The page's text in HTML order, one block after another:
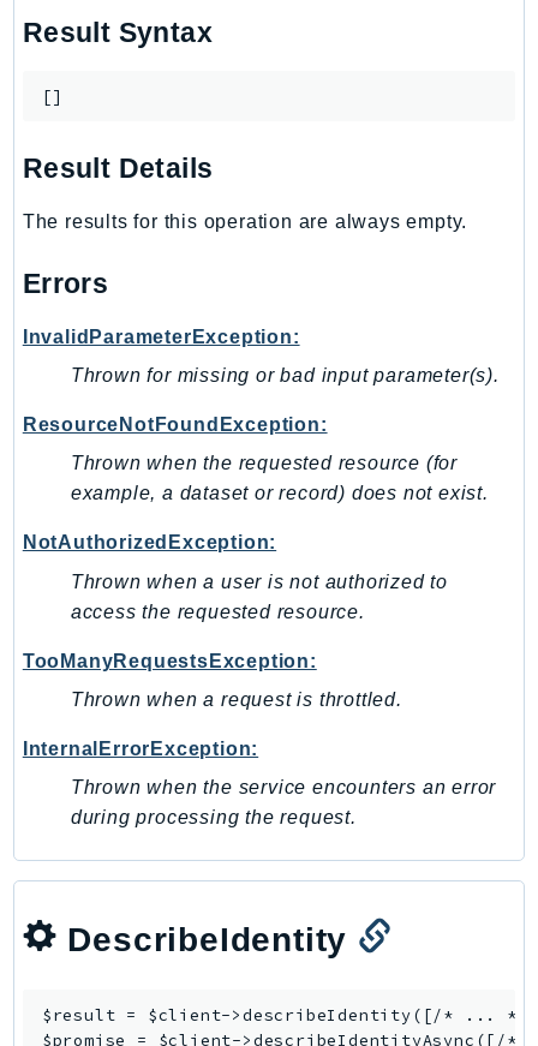
TimestreamWrite
Transfer
TrustedAdvisor
VoiceID
VPCLattice
WafRegional
WAFV2
WellArchitected
Wickr
WorkDocs
WorkMail
WorkSpaces
WorkspacesInstances
WorkSpacesThinClient
WorkSpacesWeb
XRay
GuzzleHttp
Psr7
Http
Result Syntax
[]
Result Details
The results for this operation are always empty.
Errors
InvalidParameterException:
Thrown for missing or bad input parameter(s).
ResourceNotFoundException:
Thrown when the requested resource (for
example, a dataset or record) does not exist.
NotAuthorizedException:
Thrown when a user is not authorized to
access the requested resource.
TooManyRequestsException:
Thrown when a request is throttled.
InternalErrorException:
Thrown when the service encounters an error
during processing the request.
DescribeIdentity
$result = $client->describeIdentity([/* ... */
$promise = $client->describeIdentityAsync